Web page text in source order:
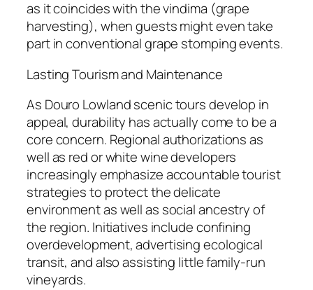
as it coincides with the vindima (grape
harvesting), when guests might even take
part in conventional grape stomping events.
Lasting Tourism and Maintenance
As Douro Lowland scenic tours develop in
appeal, durability has actually come to be a
core concern. Regional authorizations as
well as red or white wine developers
increasingly emphasize accountable tourist
strategies to protect the delicate
environment as well as social ancestry of
the region. Initiatives include confining
overdevelopment, advertising ecological
transit, and also assisting little family-run
vineyards.